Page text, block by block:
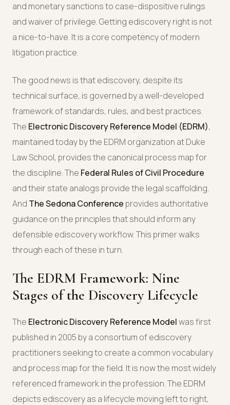
and monetary sanctions to case-dispositive rulings
and waiver of privilege. Getting ediscovery right is not
a nice-to-have. It is a core competency of modern
litigation practice.
The good news is that ediscovery, despite its
technical surface, is governed by a well-developed
framework of standards, rules, and best practices.
The Electronic Discovery Reference Model (EDRM),
maintained today by the EDRM organization at Duke
Law School, provides the canonical process map for
the discipline. The Federal Rules of Civil Procedure
and their state analogs provide the legal scaffolding.
And The Sedona Conference provides authoritative
guidance on the principles that should inform any
defensible ediscovery workflow. This primer walks
through each of these in turn.
The EDRM Framework: Nine
Stages of the Discovery Lifecycle
The Electronic Discovery Reference Modelwas first
published in 2005 by a consortium of ediscovery
practitioners seeking to create a common vocabulary
and process map for the field. It is now the most widely
referenced framework in the profession. The EDRM
depicts ediscovery as a lifecycle moving left to right,